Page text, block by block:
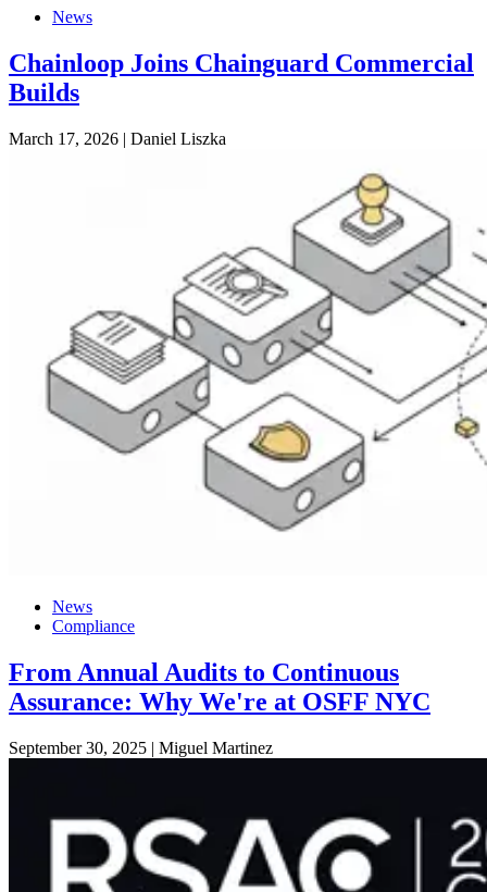
News
Chainloop Joins Chainguard Commercial
Builds
March 17, 2026 | Daniel Liszka
News
Compliance
From Annual Audits to Continuous
Assurance: Why We're at OSFF NYC
September 30, 2025 | Miguel Martinez